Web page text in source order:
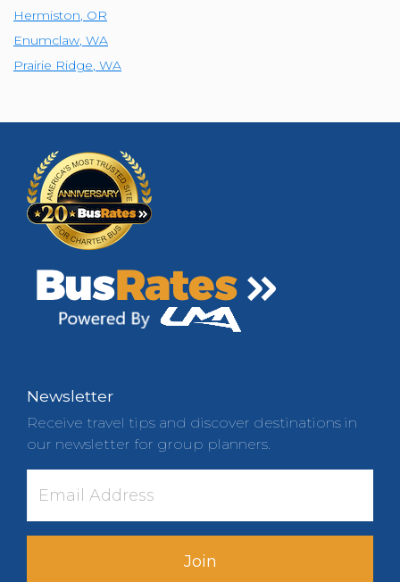
Hermiston, OR
Enumclaw, WA
Prairie Ridge, WA
Newsletter
Receive travel tips and discover destinations in
our newsletter for group planners.
Join